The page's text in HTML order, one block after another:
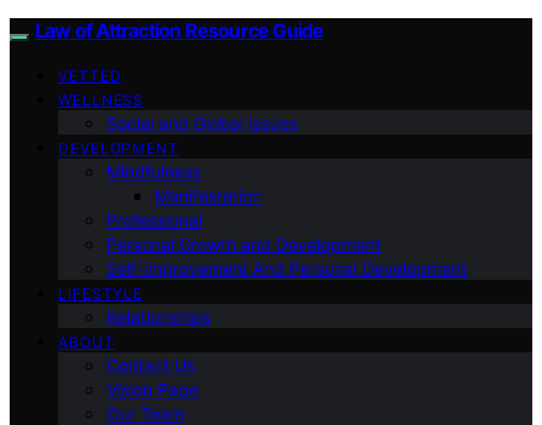
Law of Attraction Resource Guide
VETTED
WELLNESS
Social and Global Issues
DEVELOPMENT
Mindfulness
Manifestation
Professional
Personal Growth and Development
Self-improvement And Personal Development
LIFESTYLE
Relationships
ABOUT
Contact Us
Vision Page
Our Team